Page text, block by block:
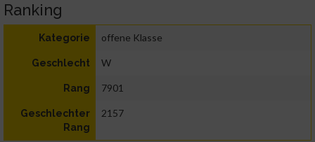
Ranking
Kategorie offene Klasse
Geschlecht W
Rang 7901
Geschlechter
Rang
2157